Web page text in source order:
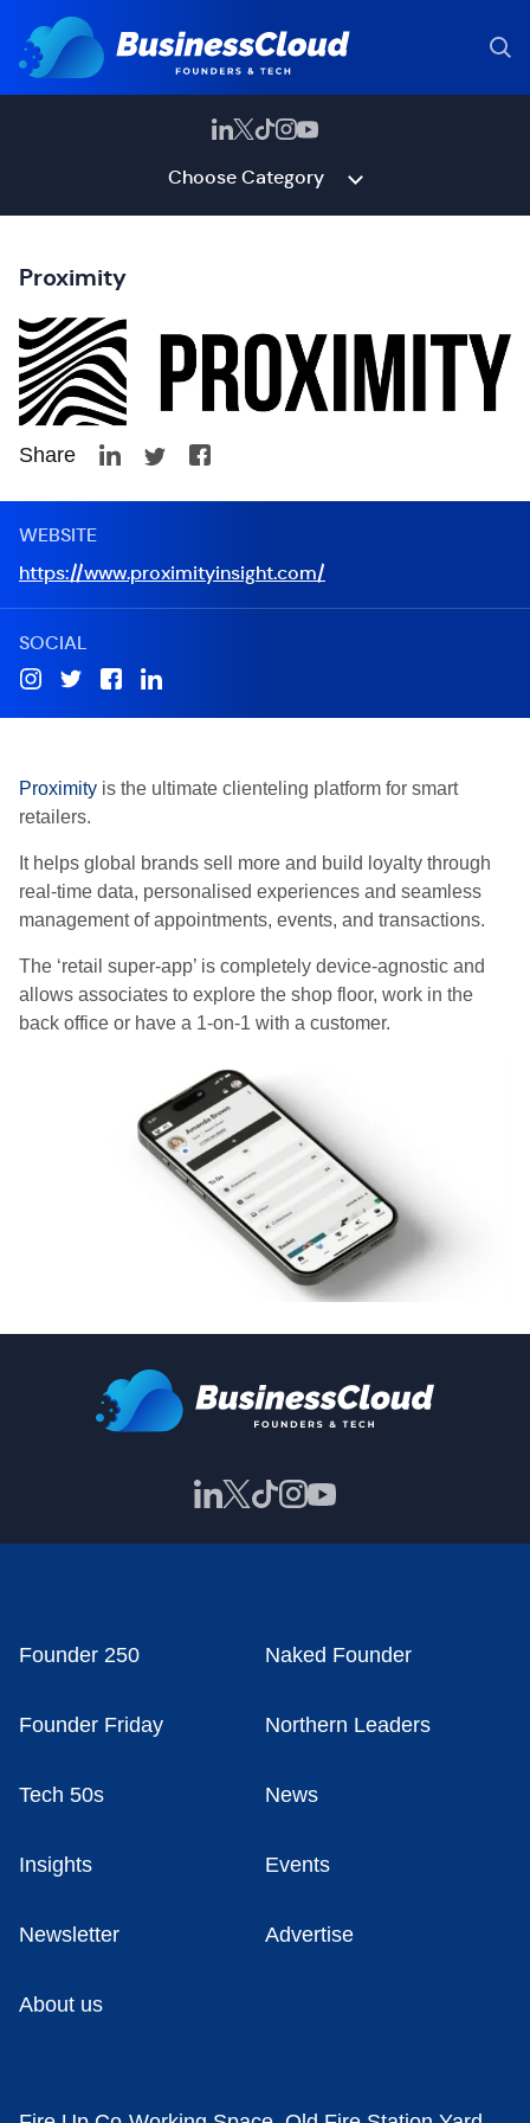
Choose Category
Proximity
Share
WEBSITE
https://www.proximityinsight.com/
SOCIAL
Proximity is the ultimate clienteling platform for smart
retailers.
It helps global brands sell more and build loyalty through
real-time data, personalised experiences and seamless
management of appointments, events, and transactions.
The ‘retail super-app’ is completely device-agnostic and
allows associates to explore the shop floor, work in the
back office or have a 1-on-1 with a customer.
Founder 250 Naked Founder
Founder Friday Northern Leaders
Tech 50s News
Insights Events
Newsletter Advertise
About us